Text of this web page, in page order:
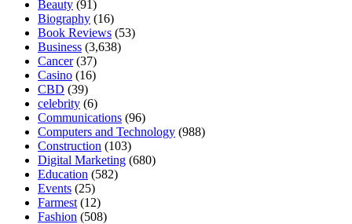
Beauty (91)
Biography (16)
Book Reviews (53)
Business (3,638)
Cancer(37)
Casino (16)
CBD (39)
celebrity (6)
Communications (96)
Computers and Technology (988)
Construction (103)
Digital Marketing (680)
Education (582)
Events (25)
Farmest (12)
Fashion (508)